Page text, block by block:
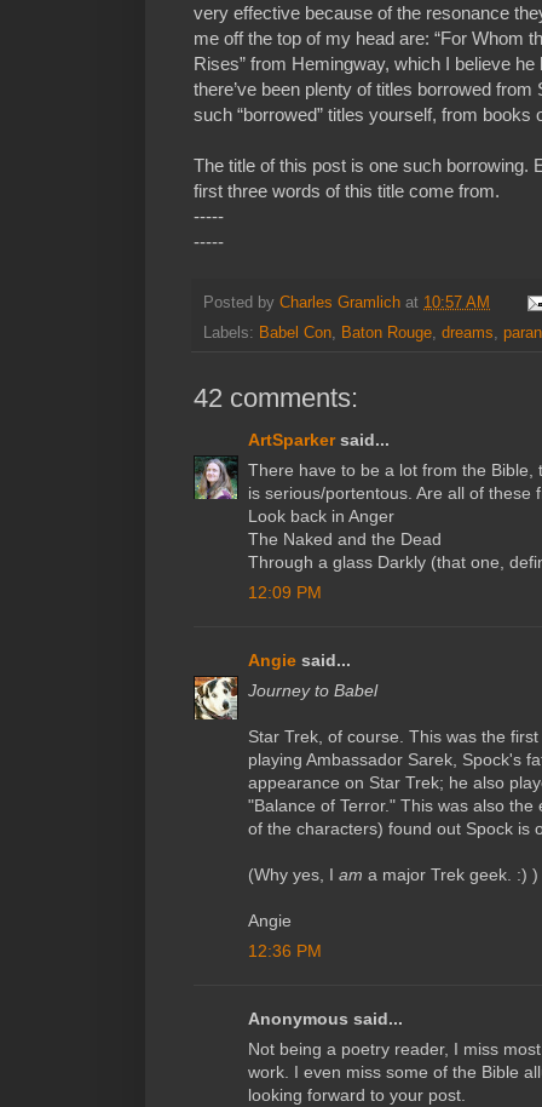
very effective because of the resonance
me off the top of my head are: “For Whom
Rises” from Hemingway, which I believe
there’ve been plenty of titles borrowed
such “borrowed” titles yourself, from books
The title of this post is one such borrowing.
first three words of this title come from.
-----
-----
Posted by Charles Gramlich at 10:57 AM
Labels: Babel Con, Baton Rouge, dreams,
42 comments:
ArtSparkersaid...
There have to be a lot from the Bible,
is serious/portentous. Are all of these
Look back in Anger
The Naked and the Dead
Through a glass Darkly (that one,
12:09 PM
Angie said...
Journey to Babel
Star Trek, of course. This was the
playing Ambassador Sarek, Spock's
appearance on Star Trek; he also
"Balance of Terror." This was also
of the characters) found out Spock is
(Why yes, I am a major Trek geek. :) )
Angie
12:36 PM
Anonymous said...
Not being a poetry reader, I miss
work. I even miss some of the Bible
looking forward to your post.